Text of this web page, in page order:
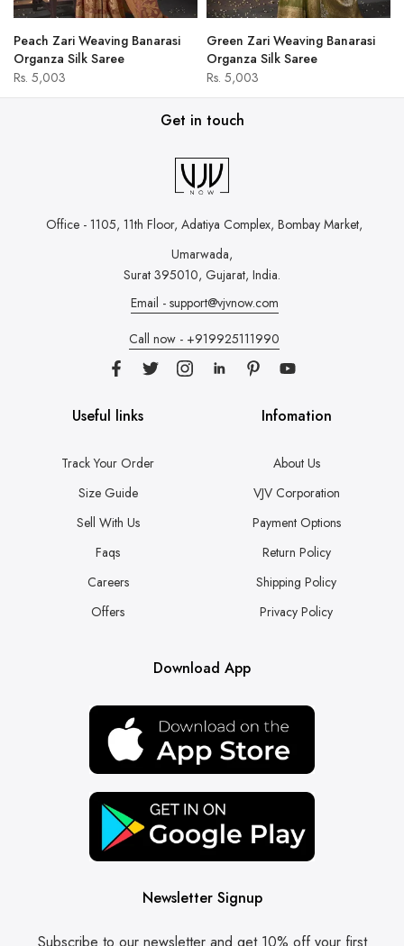
Peach Zari Weaving Banarasi
Organza Silk Saree
Rs. 5,003
Green Zari Weaving Banarasi
Organza Silk Saree
Rs. 5,003
Get in touch
Office - 1105, 11th Floor, Adatiya Complex, Bombay Market,
Umarwada,
Surat 395010, Gujarat, India.
Email - support@vjvnow.com
Call now - +919925111990
Useful links
Track Your Order
Size Guide
Sell With Us
Faqs
Careers
Offers
Infomation
About Us
VJV Corporation
Payment Options
Return Policy
Shipping Policy
Privacy Policy
Download App
Newsletter Signup
Subscribe to our newsletter and get 10% off your first